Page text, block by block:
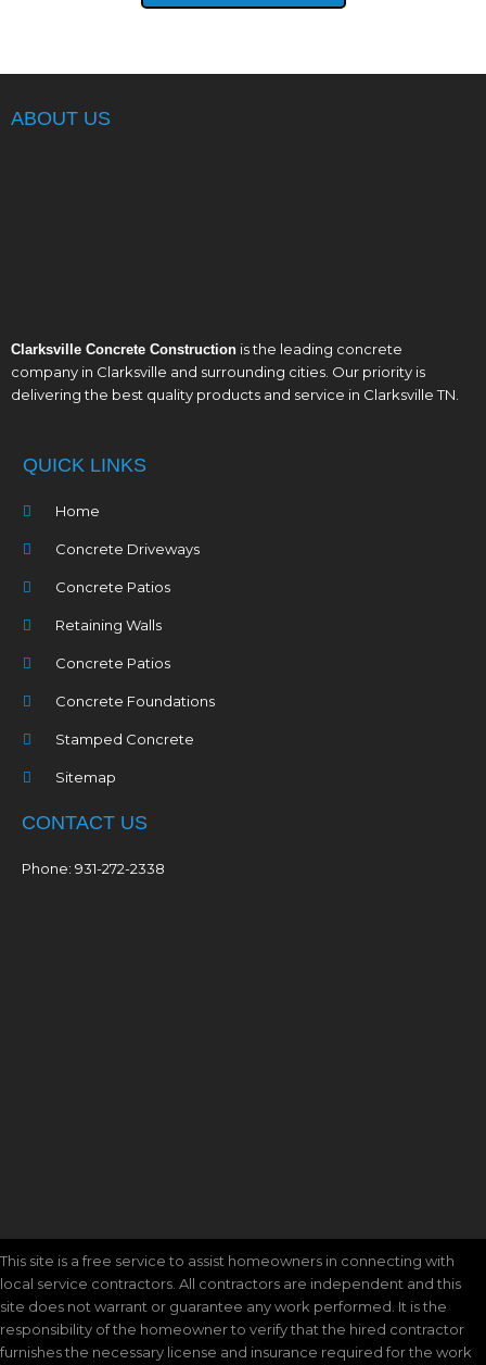
ABOUT US
Clarksville Concrete Construction is the leading concrete
company in Clarksville and surrounding cities. Our priority is
delivering the best quality products and service in Clarksville TN.
QUICK LINKS
Home
Concrete Driveways
Concrete Patios
Retaining Walls
Concrete Patios
Concrete Foundations
Stamped Concrete
Sitemap
CONTACT US
Phone: 931-272-2338
This site is a free service to assist homeowners in connecting with
local service contractors. All contractors are independent and this
site does not warrant or guarantee any work performed. It is the
responsibility of the homeowner to verify that the hired contractor
furnishes the necessary license and insurance required for the work